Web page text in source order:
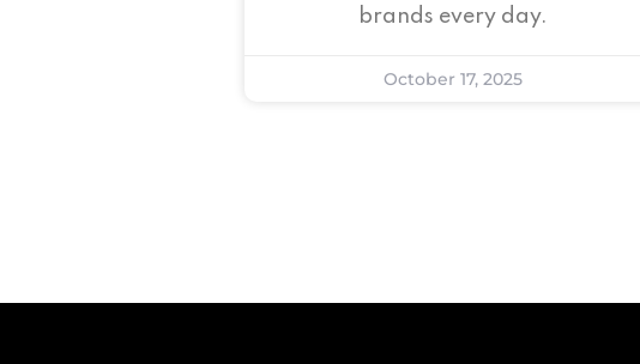
brands every day.
October 17, 2025